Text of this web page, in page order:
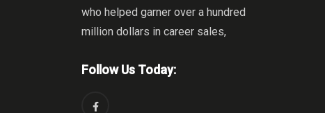
who helped garner over a hundred
million dollars in career sales,
Follow Us Today: